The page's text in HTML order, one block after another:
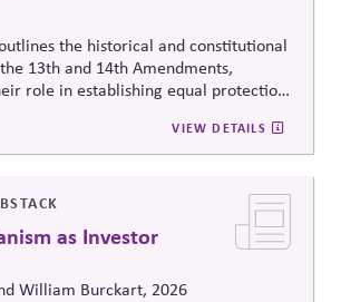
the historical and constitutional
13th and 14th Amendments,
role in establishing equal protection,
protections to contemporary
equity, participation, and democratic
VIEW DETAILS
as Investor
William Burckart, 2026